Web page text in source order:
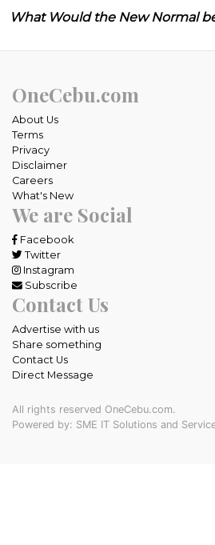
What Would the New Normal
OneCebu.com
About Us
Terms
Privacy
Disclaimer
Careers
What's New
We are Social
Facebook
Twitter
Instagram
Subscribe
Contact Us
Advertise with us
Share something
Contact Us
Direct Message
All rights reserved OneCebu.com.
Powered by: SME IT Solutions and